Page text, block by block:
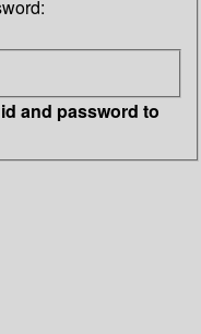
and password to